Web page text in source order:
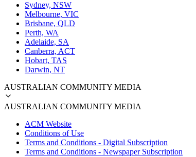
Sydney, NSW
Melbourne, VIC
Brisbane, QLD
Perth, WA
Adelaide, SA
Canberra, ACT
Hobart, TAS
Darwin, NT
AUSTRALIAN COMMUNITY MEDIA
AUSTRALIAN COMMUNITY MEDIA
ACM Website
Conditions of Use
Terms and Conditions - Digital Subscription
Terms and Conditions - Newspaper Subscription